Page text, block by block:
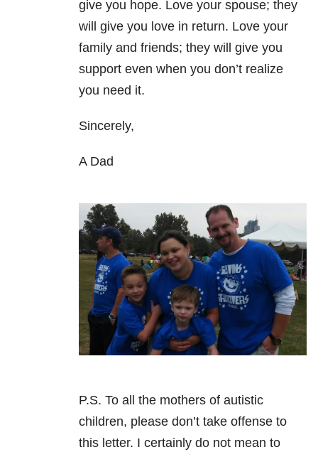
give you hope. Love your spouse; they
will give you love in return. Love your
family and friends; they will give you
support even when you don’t realize
you need it.
Sincerely,
A Dad
P.S. To all the mothers of autistic
children, please don’t take offense to
this letter. I certainly do not mean to